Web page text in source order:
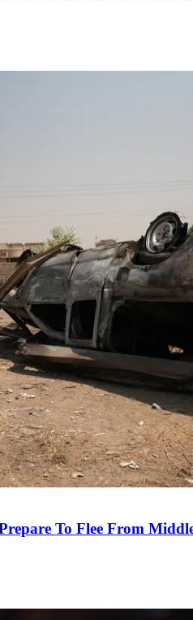
To Flee From